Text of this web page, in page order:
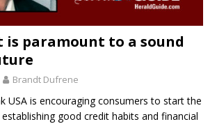
is paramount to a sound
Brandt Dufrene
USA is encouraging consumers to start the
good credit habits and financial